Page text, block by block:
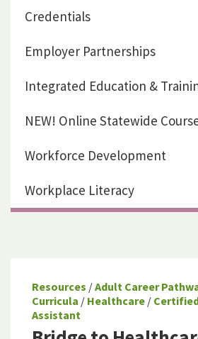
Resources /Adult Career
Curricula / Healthcare /
Assistant
Credentials
Employer Partnerships
Integrated Education &
NEW! Online Statewide
Workforce Development
Workplace Literacy